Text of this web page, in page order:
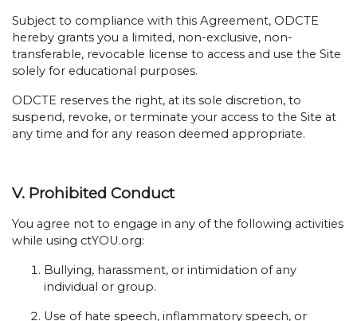
Subject to compliance with this Agreement, ODCTE
hereby grants you a limited, non-exclusive, non-
transferable, revocable license to access and use the Site
solely for educational purposes.
ODCTE reserves the right, at its sole discretion, to
suspend, revoke, or terminate your access to the Site at
any time and for any reason deemed appropriate.
V. Prohibited Conduct
You agree not to engage in any of the following activities
while using ctYOU.org:
Bullying, harassment, or intimidation of any
individual or group.
Use of hate speech, inflammatory speech, or